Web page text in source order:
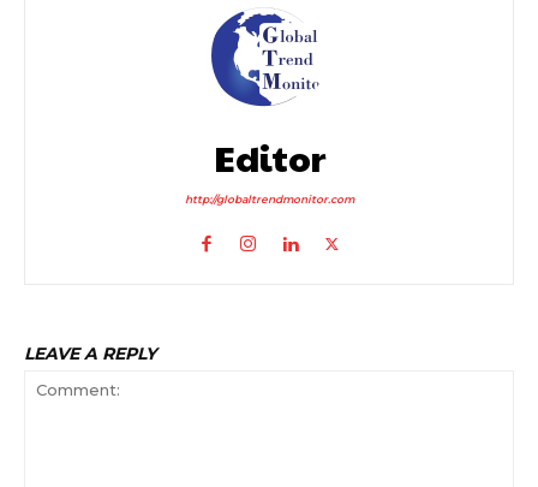
Editor
http://globaltrendmonitor.com
LEAVE A REPLY